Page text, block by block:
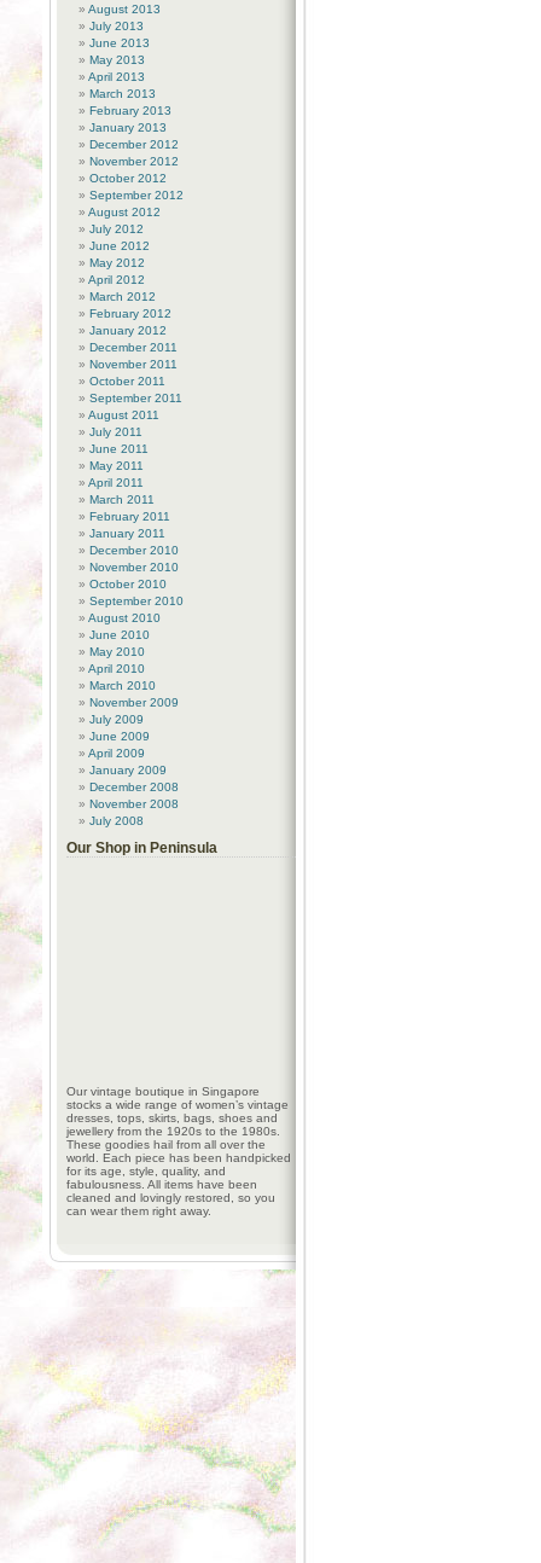
August 2013
July 2013
June 2013
May 2013
April 2013
March 2013
February 2013
January 2013
December 2012
November 2012
October 2012
September 2012
August 2012
July 2012
June 2012
May 2012
April 2012
March 2012
February 2012
January 2012
December 2011
November 2011
October 2011
September 2011
August 2011
July 2011
June 2011
May 2011
April 2011
March 2011
February 2011
January 2011
December 2010
November 2010
October 2010
September 2010
August 2010
June 2010
May 2010
April 2010
March 2010
November 2009
July 2009
June 2009
April 2009
January 2009
December 2008
November 2008
July 2008
Our Shop in Peninsula
Our vintage boutique in Singapore
stocks a wide range of women’s vintage
dresses, tops, skirts, bags, shoes and
jewellery from the 1920s to the 1980s.
These goodies hail from all over the
world. Each piece has been handpicked
for its age, style, quality, and
fabulousness. All items have been
cleaned and lovingly restored, so you
can wear them right away.